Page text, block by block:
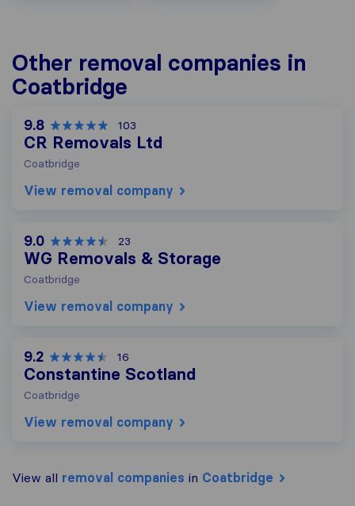
Other removal companies in
Coatbridge
9.8 103
CR Removals Ltd
Coatbridge
View removal company
9.0 23
WG Removals & Storage
Coatbridge
View removal company
9.2 16
Constantine Scotland
Coatbridge
View removal company
View all removal companies in Coatbridge